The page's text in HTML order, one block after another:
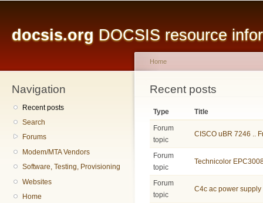
docsis.org DOCSIS resource
Navigation
Recent posts
Search
Forums
Modem/MTA Vendors
Software, Testing, Provisioning
Websites
Home
You are here
Home
Recent posts
Type
Title
Forum
topic
CISCO uBR 7246 ..
Forum
topic
Technicolor
Forum
topic
C4c ac power supply